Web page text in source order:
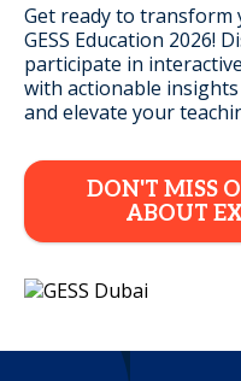
Get ready to transform
GESS Education 2026!
participate in
with actionable
and elevate your
DON'T MISS
ABOUT